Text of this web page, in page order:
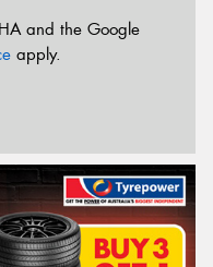
and the Google
apply.